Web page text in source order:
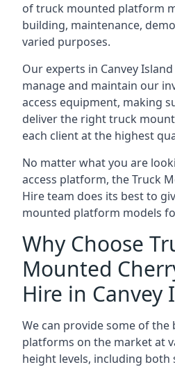
of truck mounted platform
building, maintenance,
varied purposes.
Our experts in Canvey
manage and maintain our
access equipment, making
deliver the right truck
each client at the highest
No matter what you are
access platform, the Truck
Hire team does its best to
mounted platform models
Why Choose
Mounted
Hire in Canvey
We can provide some of the
platforms on the market at
height levels, including both